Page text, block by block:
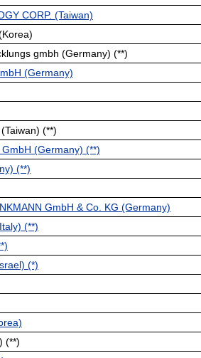
CORP. (Taiwan)
gmbh (Germany) (**)
(Germany)
(**)
(Germany) (**)
(**)
GmbH & Co. KG (Germany)
(**)
(*)
(**)